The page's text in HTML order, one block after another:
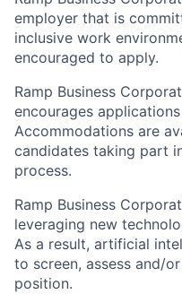
employer that is
inclusive work
encouraged to apply.
Ramp Business
encourages
Accommodations are
candidates taking part
process.
Ramp Business
leveraging new
As a result, artificial
to screen, assess and/
position.